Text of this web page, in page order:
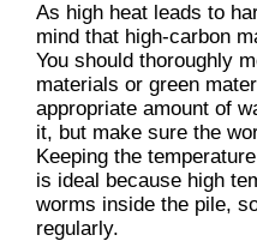
As high heat leads to
mind that high-carbon
You should thoroughly
materials or green
appropriate amount of
it, but make sure the
Keeping the
is ideal because high
worms inside the pile,
regularly.